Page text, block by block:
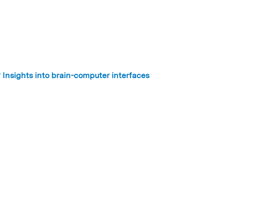
Insights into brain-computer interfaces